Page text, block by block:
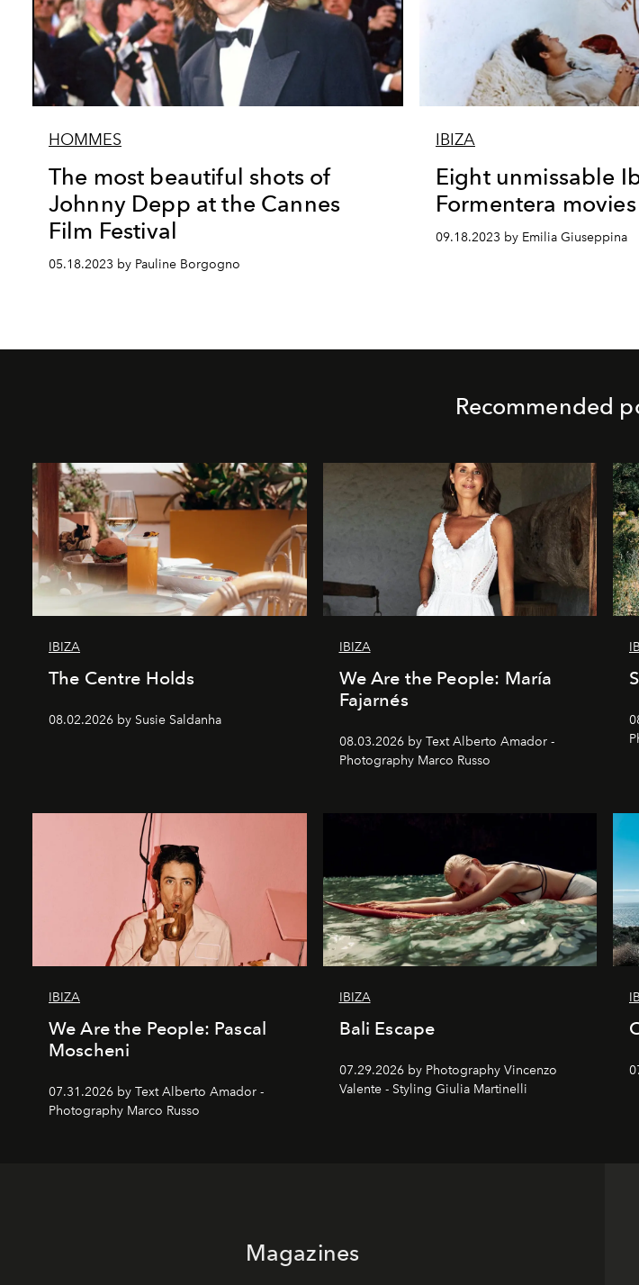
HOMMES
The most beautiful shots of
Johnny Depp at the Cannes
Film Festival
05.18.2023 by Pauline Borgogno
IBIZA
Eight unmissable
Formentera movies
09.18.2023 by Emilia Giuseppina
Recommended
IBIZA
The Centre Holds
08.02.2026 by Susie Saldanha
IBIZA
We Are the People: María
Fajarnés
08.03.2026 by Text Alberto Amador -
Photography Marco Russo
IBIZA
We Are the People: Pascal
Moscheni
07.31.2026 by Text Alberto Amador -
Photography Marco Russo
IBIZA
Bali Escape
07.29.2026 by Photography Vincenzo
Valente - Styling Giulia Martinelli
Magazines